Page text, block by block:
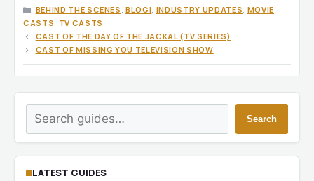
CATEGORIES
BEHIND THE SCENES ,BLOGI, INDUSTRY UPDATES, MOVIE
CASTS, TV CASTS
CAST OF THE DAY OF THE JACKAL (TV SERIES)
CAST OF MISSING YOU TELEVISION SHOW
Search
Search
LATEST GUIDES